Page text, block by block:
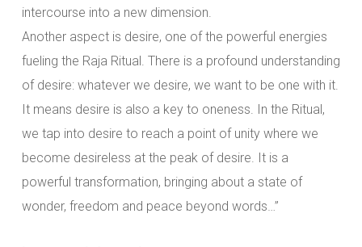
intercourse into a new dimension.
Another aspect is desire, one of the powerful energies
fueling the Raja Ritual. There is a profound understanding
of desire: whatever we desire, we want to be one with it.
It means desire is also a key to oneness. In the Ritual,
we tap into desire to reach a point of unity where we
become desireless at the peak of desire. It is a
powerful transformation, bringing about a state of
wonder, freedom and peace beyond words…”